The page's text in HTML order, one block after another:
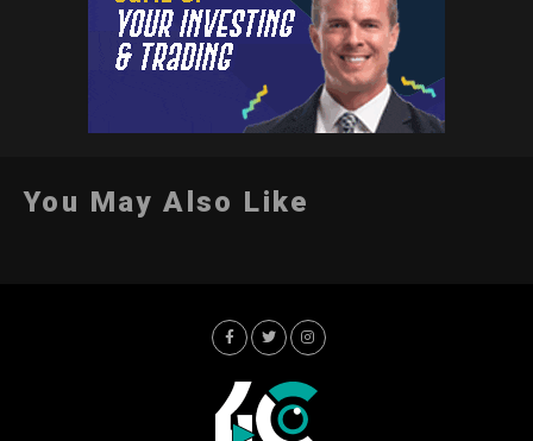
You May Also Like